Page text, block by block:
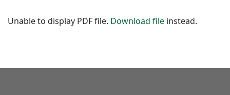
Unable to display PDF file. Download file instead.